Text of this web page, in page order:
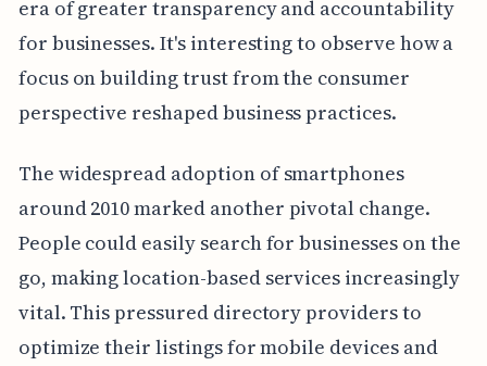
era of greater transparency and accountability
for businesses. It's interesting to observe how a
focus on building trust from the consumer
perspective reshaped business practices.
The widespread adoption of smartphones
around 2010 marked another pivotal change.
People could easily search for businesses on the
go, making location-based services increasingly
vital. This pressured directory providers to
optimize their listings for mobile devices and